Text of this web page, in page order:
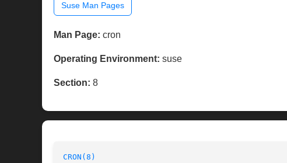
Suse Man Pages
Man Page: cron
Operating Environment: suse
Section: 8
CRON(8)